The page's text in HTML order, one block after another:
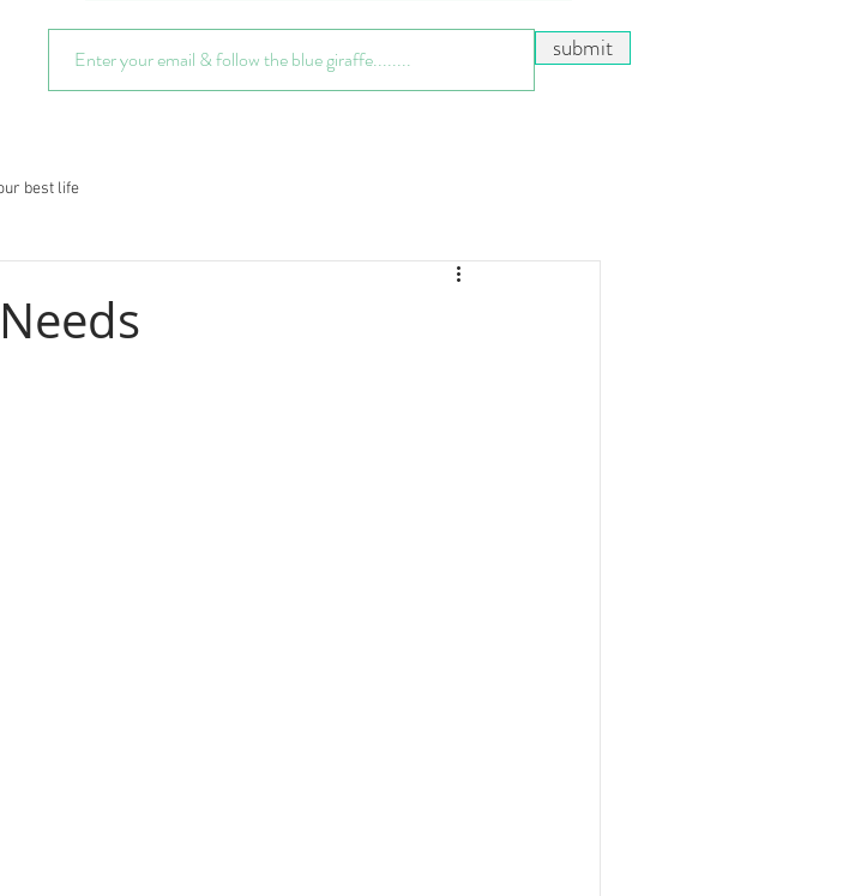
submit
best life